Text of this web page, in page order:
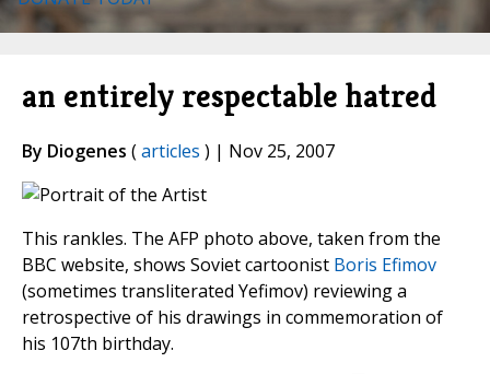
an entirely respectable hatred
By Diogenes (articles ) | Nov 25, 2007
This rankles. The AFP photo above, taken from the
BBC website, shows Soviet cartoonist Boris Efimov
(sometimes transliterated Yefimov) reviewing a
retrospective of his drawings in commemoration of
his 107th birthday.